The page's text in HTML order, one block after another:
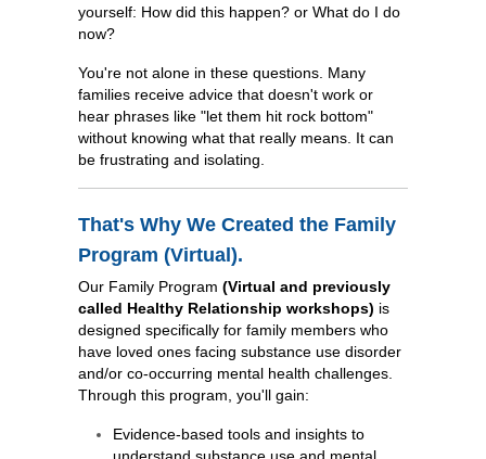
yourself: How did this happen? or What do I do
now?
You're not alone in these questions. Many
families receive advice that doesn't work or
hear phrases like "let them hit rock bottom"
without knowing what that really means. It can
be frustrating and isolating.
That's Why We Created the Family
Program (Virtual).
Our Family Program (Virtual and previously
called Healthy Relationship workshops) is
designed specifically for family members who
have loved ones facing substance use disorder
and/or co-occurring mental health challenges.
Through this program, you'll gain:
Evidence-based tools and insights to